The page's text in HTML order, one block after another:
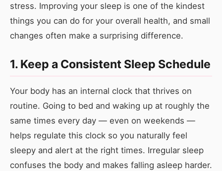
stress. Improving your sleep is one of the kindest
things you can do for your overall health, and small
changes often make a surprising difference.
1. Keep a Consistent Sleep Schedule
Your body has an internal clock that thrives on
routine. Going to bed and waking up at roughly the
same times every day — even on weekends —
helps regulate this clock so you naturally feel
sleepy and alert at the right times. Irregular sleep
confuses the body and makes falling asleep harder.